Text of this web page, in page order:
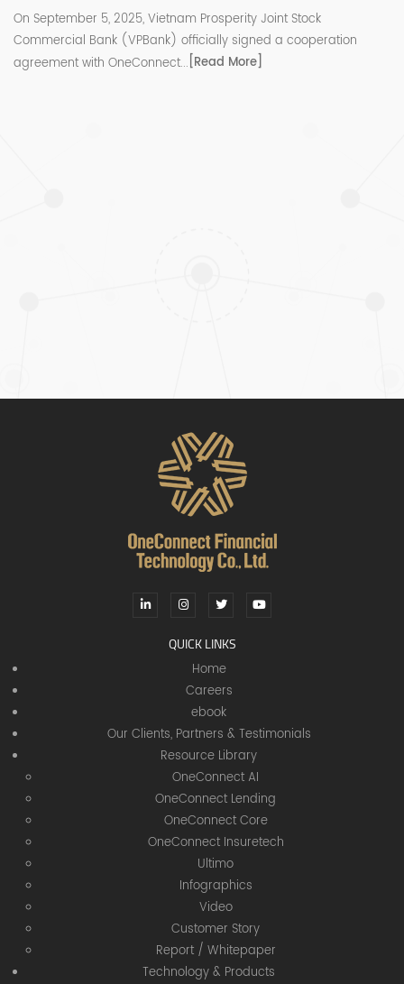
On September 5, 2025, Vietnam Prosperity Joint Stock
Commercial Bank (VPBank) officially signed a cooperation
agreement with OneConnect...[Read More]
QUICK LINKS
Home
Careers
ebook
Our Clients, Partners & Testimonials
Resource Library
OneConnect AI
OneConnect Lending
OneConnect Core
OneConnect Insuretech
Ultimo
Infographics
Video
Customer Story
Report / Whitepaper
Technology & Products